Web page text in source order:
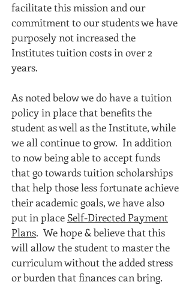
facilitate this mission and our
commitment to our students we have
purposely not increased the
Institutes tuition costs in over 2
years.
As noted below we do have a tuition
policy in place that benefits the
student as well as the Institute, while
we all continue to grow. In addition
to now being able to accept funds
that go towards tuition scholarships
that help those less fortunate achieve
their academic goals, we have also
put in placeSelf-Directed Payment
Plans. We hope & believe that this
will allow the student to master the
curriculum without the added stress
or burden that finances can bring.